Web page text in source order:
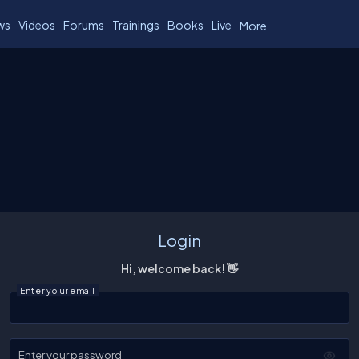
Videos Forums Trainings Books Live More
Login
Hi, welcome back! 👋
Enter your email
Enter your password